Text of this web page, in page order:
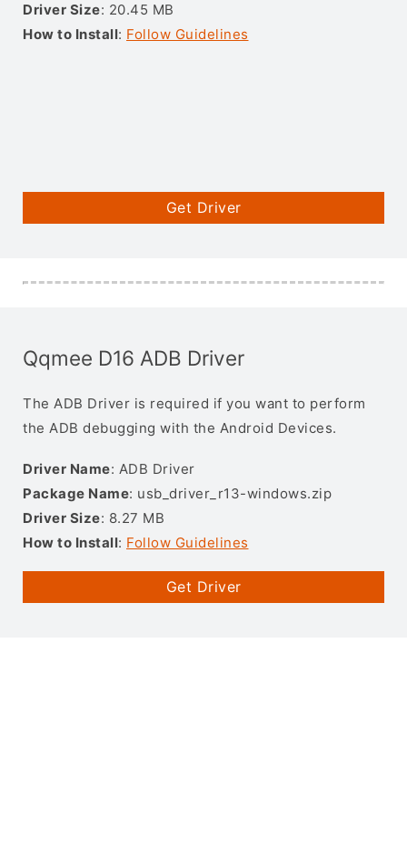
Driver Size: 20.45 MB
How to Install: Follow Guidelines
Get Driver
Qqmee D16 ADB Driver
The ADB Driver is required if you want to perform
the ADB debugging with the Android Devices.
Driver Name: ADB Driver
Package Name: usb_driver_r13-windows.zip
Driver Size: 8.27 MB
How to Install: Follow Guidelines
Get Driver